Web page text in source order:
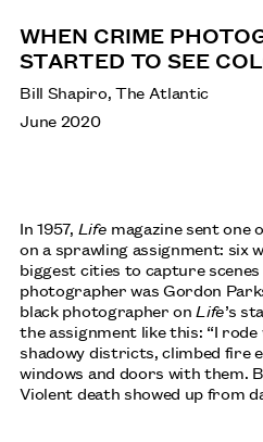
WHEN CRIME
STARTED TO SEE
Bill Shapiro, The Atlantic
June 2020
In 1957, Life magazine sent
on a sprawling assignment: six
biggest cities to capture
photographer was Gordon
black photographer onLife’s
the assignment like this: “I
shadowy districts, climbed fire
windows and doors with them.
Violent death showed up from